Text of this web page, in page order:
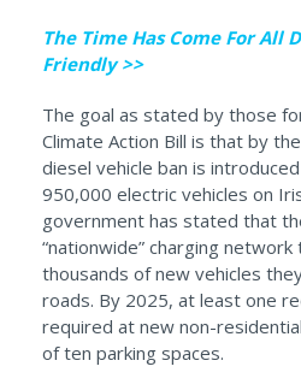
The Time Has Come For All
Friendly >>
The goal as stated by those
Climate Action Bill is that by
diesel vehicle ban is
950,000 electric vehicles on
government has stated that
“nationwide” charging
thousands of new vehicles
roads. By 2025, at least one
required at new non-
of ten parking spaces.